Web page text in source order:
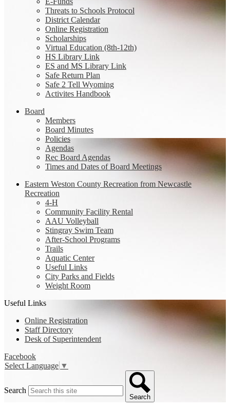
Threats to Schools Protocol
District Calendar
Online Registration
Scholarships
Virtual Education (8th-12th)
HS Library Link
ES and MS Library Link
Safe Return Plan
Safe 2 Tell Wyoming
Activites Handbook
Board
Members
Board Minutes
Policies
Agendas
Rec Board Agendas
Times and Dates of Board Meetings
Eastern Weston County Recreation from Newcastle
Recreation
4-H
Community Facility Rental
AAU Volleyball
Stingray Swim Team
After-School Programs
Trails
Aquatic Center
Useful Links
City Parks and Fields
Weight Room
Useful Links
Online Registration
Staff Directory
Desk of Superintendent
Facebook
Select Language ▼
Search
Search